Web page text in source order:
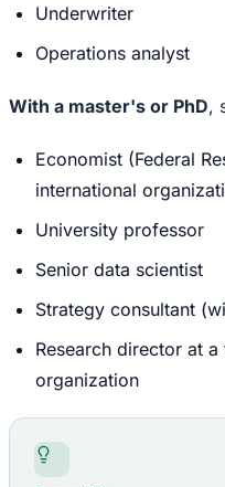
Underwriter
Operations analyst
With a master's or PhD,
Economist (Federal
international
University professor
Senior data scientist
Strategy consultant
Research director at
organization